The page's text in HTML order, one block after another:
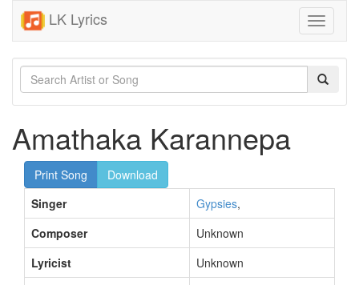
LK Lyrics
Toggle
Amathaka Karannepa
Print Song
Download
Singer
Gypsies,
Composer
Unknown
Lyricist
Unknown